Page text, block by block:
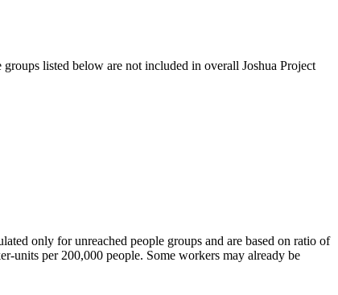
groups listed below are not included in overall Joshua Project
only for unreached people groups and are based on ratio of
units per 200,000 people. Some workers may already be